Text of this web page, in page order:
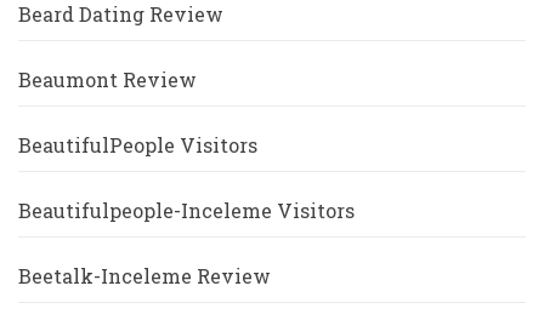
Beard Dating Review
Beaumont Review
BeautifulPeople Visitors
Beautifulpeople-Inceleme Visitors
Beetalk-Inceleme Review